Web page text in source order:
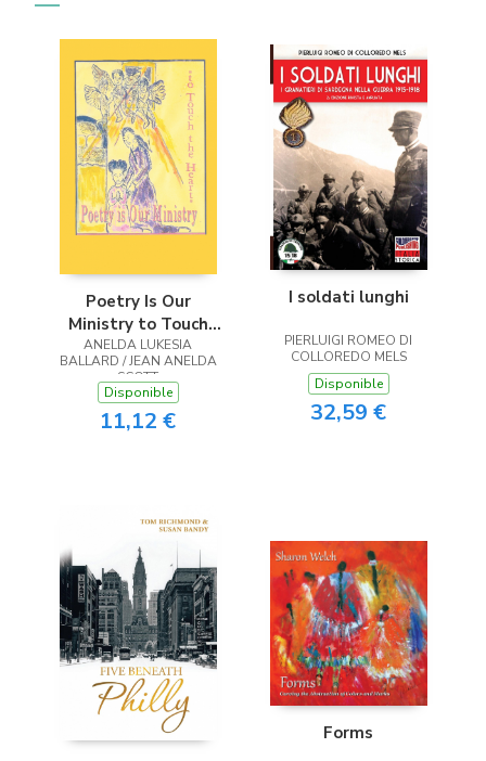
Poetry Is Our
Ministry to Touch
the Heart
ANELDA LUKESIA
BALLARD / JEAN ANELDA
SCOTT
Disponible
11,12 €
I soldati lunghi
PIERLUIGI ROMEO DI
COLLOREDO MELS
Disponible
32,59 €
Forms